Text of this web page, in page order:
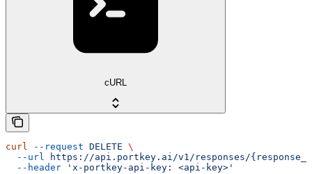
cURL
curl --request DELETE \
  --url
https://api.portkey.ai/v1/responses/
  --header
'x-portkey-api-key: <api-key>'